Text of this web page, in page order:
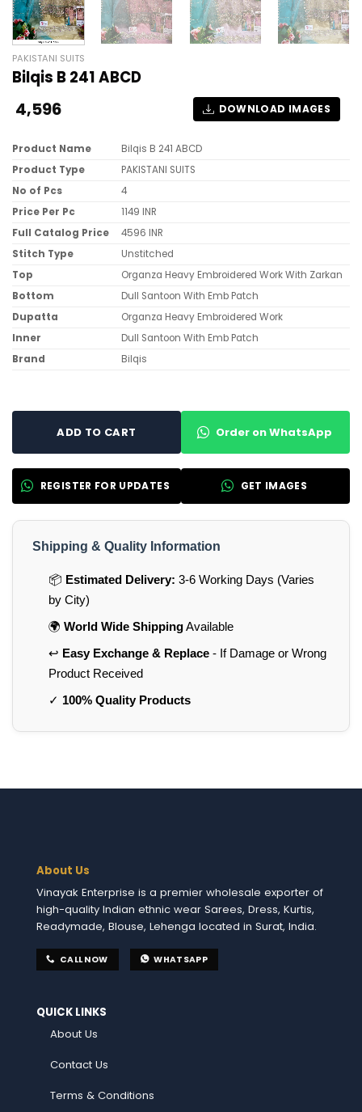
PAKISTANI SUITS
Bilqis B 241 ABCD
4,596 DOWNLOAD IMAGES
Product Name
Bilqis B 241 ABCD
Product Type
PAKISTANI SUITS
No of Pcs
4
Price Per Pc
1149 INR
Full Catalog Price
4596 INR
Stitch Type
Unstitched
Top
Organza Heavy Embroidered Work With Zarkan
Bottom
Dull Santoon With Emb Patch
Dupatta
Organza Heavy Embroidered Work
Inner
Dull Santoon With Emb Patch
Brand
Bilqis
ADD TO CART Order on WhatsApp
REGISTER FOR UPDATES GET IMAGES
Shipping & Quality Information
📦 Estimated Delivery: 3-6 Working Days (Varies
by City)
🌍 World Wide ShippingAvailable
↩️ Easy Exchange & Replace- If Damage or Wrong
Product Received
✓ 100% Quality Products
About Us
Vinayak Enterprise is a premier wholesale exporter of
high-quality Indian ethnic wear Sarees, Dress, Kurtis,
Readymade, Blouse, Lehenga located in Surat, India.
CALL NOW WHATSAPP
QUICK LINKS
About Us
Contact Us
Terms & Conditions